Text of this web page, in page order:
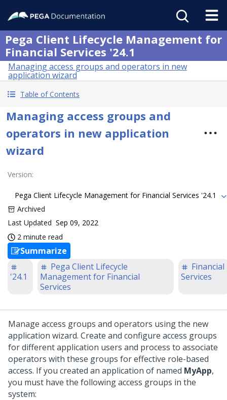
Pega Client Lifecycle Management for
Financial Services '24.1
Managing access groups and operators in new
application wizard
Table of Contents
Managing access groups and
operators in new application
wizard
Version:
Pega Client Lifecycle Management for Financial Services '24.1
Archived
Last Updated Sep 09, 2022
2 minute read
Summarize
'24.1
Pega Client Lifecycle
Management for Financial
Services
Financial
Services
Manage access groups and operators using the new
application wizard. Create and configure access groups
for different application users and process to associate
operators with these groups for effective role-based
access. If you created an application of named MyApp,
you must have the following access groups in the
system: